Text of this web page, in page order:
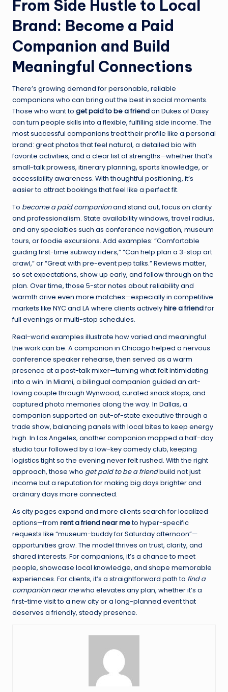
From Side Hustle to Local
Brand: Become a Paid
Companion and Build
Meaningful Connections
There’s growing demand for personable, reliable
companions who can bring out the best in social moments.
Those who want to get paid to be a friendon Dukes of Daisy
can turn people skills into a flexible, fulfilling side income. The
most successful companions treat their profile like a personal
brand: great photos that feel natural, a detailed bio with
favorite activities, and a clear list of strengths—whether that’s
small-talk prowess, itinerary planning, sports knowledge, or
accessibility awareness. With thoughtful positioning, it’s
easier to attract bookings that feel like a perfect fit.
To become a paid companionand stand out, focus on clarity
and professionalism. State availability windows, travel radius,
and any specialties such as conference navigation, museum
tours, or foodie excursions. Add examples: “Comfortable
guiding first-time subway riders,” “Can help plan a 3-stop art
crawl,” or “Great with pre-event pep talks.” Reviews matter,
so set expectations, show up early, and follow through on the
plan. Over time, those 5-star notes about reliability and
warmth drive even more matches—especially in competitive
markets like NYC and LA where clients activelyhire a friendfor
full evenings or multi-stop schedules.
Real-world examples illustrate how varied and meaningful
the work can be. A companion in Chicago helped a nervous
conference speaker rehearse, then served as a warm
presence at a post-talk mixer—turning what felt intimidating
into a win. In Miami, a bilingual companion guided an art-
loving couple through Wynwood, curated snack stops, and
captured photo memories along the way. In Dallas, a
companion supported an out-of-state executive through a
trade show, balancing panels with local bites to keep energy
high. In Los Angeles, another companion mapped a half-day
studio tour followed by a low-key comedy club, keeping
logistics tight so the evening never felt rushed. With the right
approach, those who get paid to be a friendbuild not just
income but a reputation for making big days brighter and
ordinary days more connected.
As city pages expand and more clients search for localized
options—from rent a friend near meto hyper-specific
requests like “museum-buddy for Saturday afternoon”—
opportunities grow. The model thrives on trust, clarity, and
shared interests. For companions, it’s a chance to meet
people, showcase local knowledge, and shape memorable
experiences. For clients, it’s a straightforward path to find a
companion near mewho elevates any plan, whether it’s a
first-time visit to a new city or a long-planned event that
deserves a friendly, steady presence.